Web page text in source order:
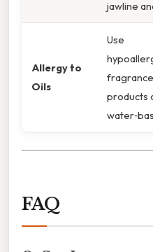
jawline
Allergy to
Oils
Use
products
FAQ